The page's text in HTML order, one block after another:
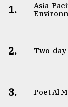
1.
Asia-
2. Two-
3. Poet Al